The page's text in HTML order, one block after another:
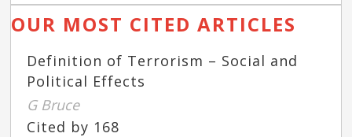
OUR MOST CITED ARTICLES
Definition of Terrorism – Social and
Political Effects
G Bruce
Cited by 168